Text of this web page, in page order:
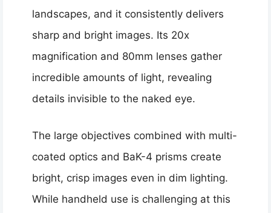
landscapes, and it consistently delivers
sharp and bright images. Its 20x
magnification and 80mm lenses gather
incredible amounts of light, revealing
details invisible to the naked eye.
The large objectives combined with multi-
coated optics and BaK-4 prisms create
bright, crisp images even in dim lighting.
While handheld use is challenging at this